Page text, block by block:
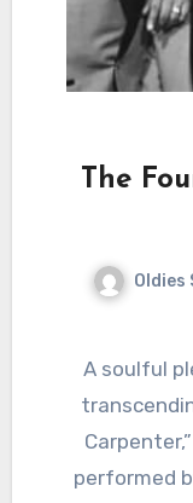
The
Oldies
A soulful plea for love and acceptance,
performed